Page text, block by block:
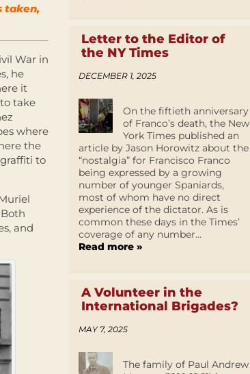
taken,
War in
he
it
take
where
the
to
and
Letter to the Editor of
the NY Times
DECEMBER 1, 2025
On the fiftieth anniversary
of Franco’s death, the New
York Times published an
article by Jason Horowitz about the
“nostalgia” for Francisco Franco
being expressed by a growing
number of younger Spaniards,
most of whom have no direct
experience of the dictator. As is
common these days in the Times’
coverage of any number...
Read more »
A Volunteer in the
International Brigades?
MAY 7, 2025
The family of Paul Andrew